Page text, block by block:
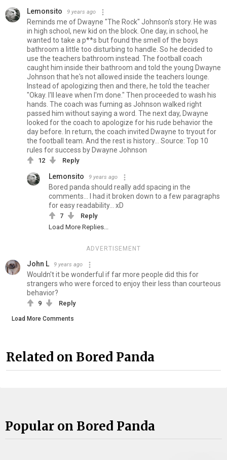
Lemonsito 9 years ago
Reminds me of Dwayne "The Rock" Johnson's story. He was
in high school, new kid on the block. One day, in school, he
wanted to take a p**s but found the smell of the boys
bathroom a little too disturbing to handle. So he decided to
use the teachers bathroom instead. The football coach
caught him inside their bathroom and told the young Dwayne
Johnson that he's not allowed inside the teachers lounge.
Instead of apologizing then and there, he told the teacher
"Okay. I'll leave when I'm done." Then proceeded to wash his
hands. The coach was fuming as Johnson walked right
passed him without saying a word. The next day, Dwayne
looked for the coach to apologize for his rude behavior the
day before. In return, the coach invited Dwayne to tryout for
the football team. And the rest is history... Source: Top 10
rules for success by Dwayne Johnson
12 Reply
Lemonsito 9 years ago
Bored panda should really add spacing in the
comments... I had it broken down to a few paragraphs
for easy readability... xD
7
Reply
Load More Replies...
ADVERTISEMENT
John L 9 years ago
Wouldn't it be wonderful if far more people did this for
strangers who were forced to enjoy their less than courteous
behavior?
9 Reply
Load More Comments
Related on Bored Panda
Popular on Bored Panda